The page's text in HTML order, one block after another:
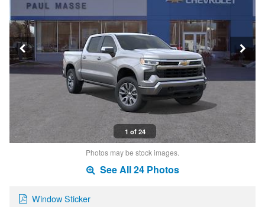
1 of 24
Photos may be stock images.
See All 24 Photos
Window Sticker